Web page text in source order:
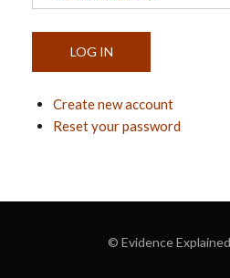
Create new account
Reset your password
© Evidence